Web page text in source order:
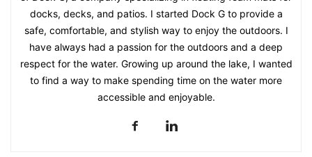
docks, decks, and patios. I started Dock G to provide a
safe, comfortable, and stylish way to enjoy the outdoors. I
have always had a passion for the outdoors and a deep
respect for the water. Growing up around the lake, I wanted
to find a way to make spending time on the water more
accessible and enjoyable.